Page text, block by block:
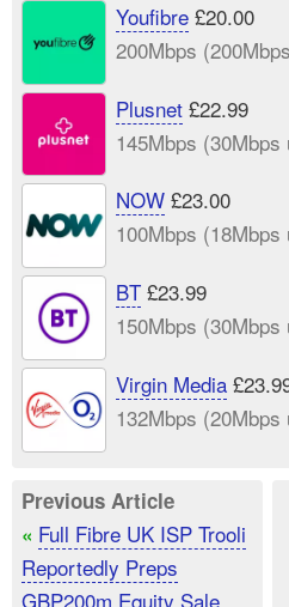
Youfibre£20.00
200Mbps
Plusnet£22.99
145Mbps (30Mbps
NOW£23.00
100Mbps (18Mbps
BT£23.99
150Mbps (30Mbps
Virgin Media
132Mbps (20Mbps
Previous Article
« Full Fibre UK ISP Trooli
Reportedly Preps
GBP200m Equity Sale